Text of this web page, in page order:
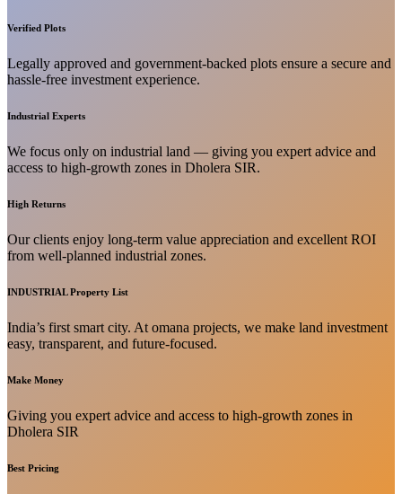
Verified Plots
Legally approved and government-backed plots ensure a secure and
hassle-free investment experience.
Industrial Experts
We focus only on industrial land — giving you expert advice and
access to high-growth zones in Dholera SIR.
High Returns
Our clients enjoy long-term value appreciation and excellent ROI
from well-planned industrial zones.
INDUSTRIAL Property List
India’s first smart city. At omana projects, we make land investment
easy, transparent, and future-focused.
Make Money
Giving you expert advice and access to high-growth zones in
Dholera SIR
Best Pricing